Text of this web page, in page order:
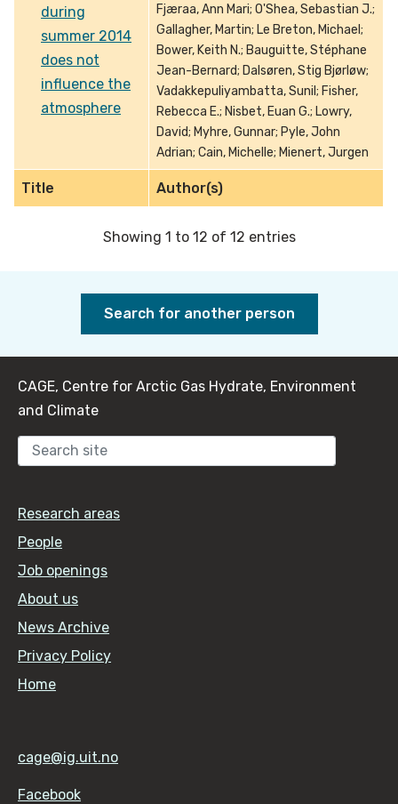
Title Author(s)
during
summer 2014
does not
influence the
atmosphere
Fjæraa, Ann Mari; O'Shea, Sebastian J.;
Gallagher, Martin; Le Breton, Michael;
Bower, Keith N.; Bauguitte, Stéphane
Jean-Bernard; Dalsøren, Stig Bjørløw;
Vadakkepuliyambatta, Sunil; Fisher,
Rebecca E.; Nisbet, Euan G.; Lowry,
David; Myhre, Gunnar; Pyle, John
Adrian; Cain, Michelle; Mienert, Jurgen
Showing 1 to 12 of 12 entries
Search for another person
CAGE, Centre for Arctic Gas Hydrate, Environment
and Climate
Research areas
People
Job openings
About us
News Archive
Privacy Policy
Home
cage@ig.uit.no
Facebook